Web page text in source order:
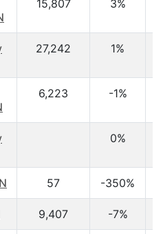
15,807 3%
27,242 1%
6,223 -1%
0%
57 -350%
9,407 -7%